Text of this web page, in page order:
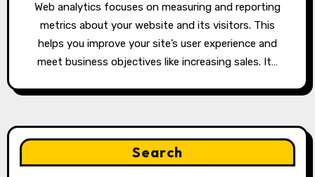
Web analytics focuses on measuring and reporting
metrics about your website and its visitors. This
helps you improve your site’s user experience and
meet business objectives like increasing sales. It…
Search